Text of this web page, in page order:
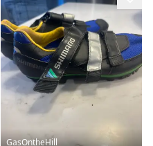
GasOntheHill